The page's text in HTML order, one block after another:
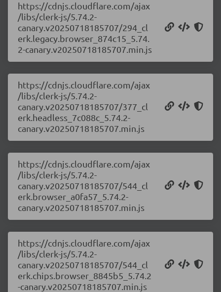
https://cdnjs.cloudflare.com/ajax
/libs/clerk-js/5.74.2-
canary.v20250718185707/294_cl
erk.legacy.browser_874c15_5.74.
2-canary.v20250718185707.min.js
https://cdnjs.cloudflare.com/ajax
/libs/clerk-js/5.74.2-
canary.v20250718185707/377_cl
erk.headless_7c088c_5.74.2-
canary.v20250718185707.min.js
https://cdnjs.cloudflare.com/ajax
/libs/clerk-js/5.74.2-
canary.v20250718185707/544_cl
erk.browser_a0fa57_5.74.2-
canary.v20250718185707.min.js
https://cdnjs.cloudflare.com/ajax
/libs/clerk-js/5.74.2-
canary.v20250718185707/544_cl
erk.chips.browser_8845b5_5.74.2
-canary.v20250718185707.min.js